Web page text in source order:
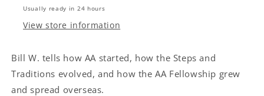
Usually ready in 24 hours
View store information
Bill W. tells how AA started, how the Steps and
Traditions evolved, and how the AA Fellowship grew
and spread overseas.